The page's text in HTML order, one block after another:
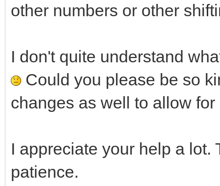
other numbers or other
I don't quite understand
Could you please be so
changes as well to allow
I appreciate your help a lot.
patience.